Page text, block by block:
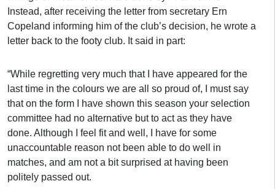
Instead, after receiving the letter from secretary Ern
Copeland informing him of the club’s decision, he wrote a
letter back to the footy club. It said in part:
“While regretting very much that I have appeared for the
last time in the colours we are all so proud of, I must say
that on the form I have shown this season your selection
committee had no alternative but to act as they have
done. Although I feel fit and well, I have for some
unaccountable reason not been able to do well in
matches, and am not a bit surprised at having been
politely passed out.